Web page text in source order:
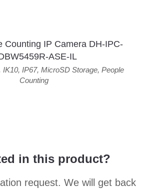
Counting IP Camera DH-IPC-
ASE-IL
IK10, IP67, MicroSD Storage, People
Counting
in this product?
request. We will get back